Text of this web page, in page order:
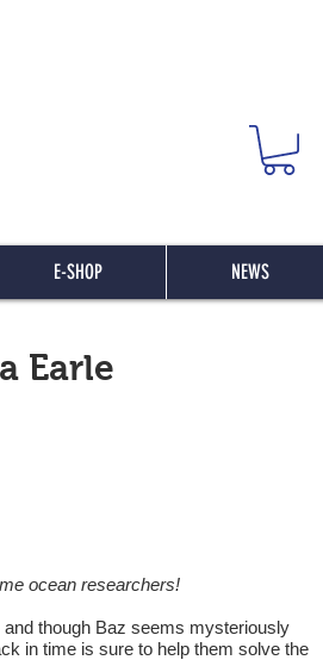
E-SHOP NEWS
Earle
ocean researchers!
though Baz seems mysteriously
in time is sure to help them solve the